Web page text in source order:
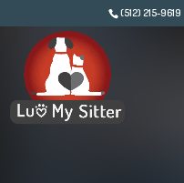
(512) 215-9619